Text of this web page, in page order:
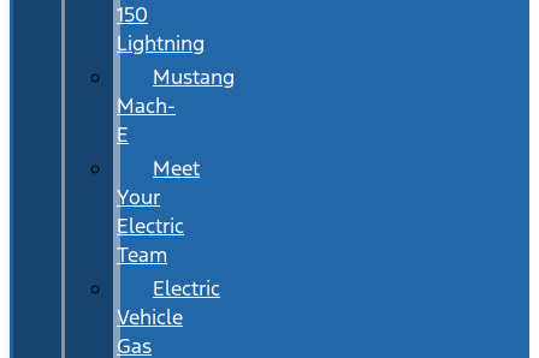
150
Lightning
Mustang
Mach-
E
Meet
Your
Electric
Team
Electric
Vehicle
Gas